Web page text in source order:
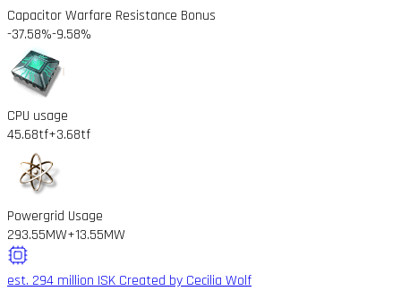
Capacitor Warfare Resistance Bonus
-37.58%-9.58%
CPU usage
45.68tf+3.68tf
Powergrid Usage
293.55MW+13.55MW
est. 294 million ISK Created by Cecilia Wolf